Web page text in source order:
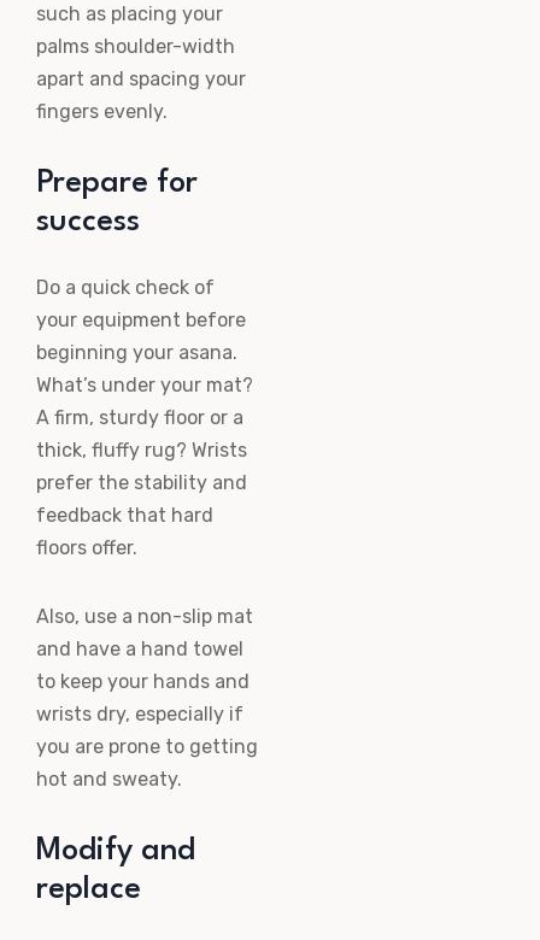
such as placing your
palms shoulder-width
apart and spacing your
fingers evenly.
Prepare for
success
Do a quick check of
your equipment before
beginning your asana.
What’s under your mat?
A firm, sturdy floor or a
thick, fluffy rug? Wrists
prefer the stability and
feedback that hard
floors offer.
Also, use a non-slip mat
and have a hand towel
to keep your hands and
wrists dry, especially if
you are prone to getting
hot and sweaty.
Modify and
replace